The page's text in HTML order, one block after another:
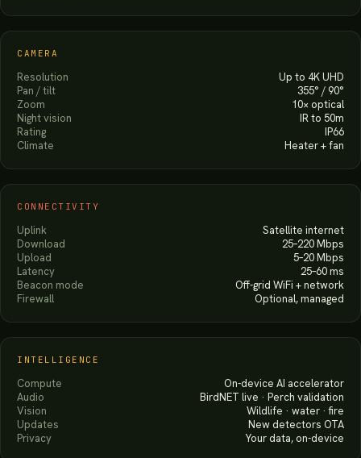
CAMERA
Resolution
Up to 4K UHD
Pan / tilt
355° / 90°
Zoom
10× optical
Night vision
IR to 50m
Rating
IP66
Climate
Heater + fan
CONNECTIVITY
Uplink
Satellite internet
Download
25–220 Mbps
Upload
5–20 Mbps
Latency
25–60 ms
Beacon mode
Off-grid WiFi + network
Firewall
Optional, managed
INTELLIGENCE
Compute
On-device AI accelerator
Audio
BirdNET live · Perch validation
Vision
Wildlife · water · fire
Updates
New detectors OTA
Privacy
Your data, on-device